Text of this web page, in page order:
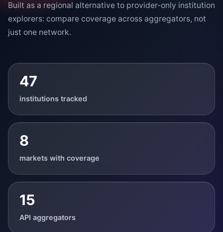
Built as a regional alternative to provider-only institution
explorers: compare coverage across aggregators, not
just one network.
47
institutions tracked
8
markets with coverage
15
API aggregators